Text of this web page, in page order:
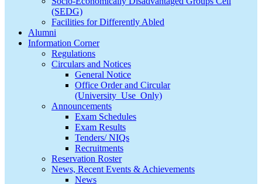
(SEDG)
Facilities for Differently Abled
Alumni
Information Corner
Regulations
Circulars and Notices
General Notice
Office Order and Circular
(University_Use_Only)
Announcements
Exam Schedules
Exam Results
Tenders/ NIQs
Recruitments
Reservation Roster
News, Recent Events & Achievements
News